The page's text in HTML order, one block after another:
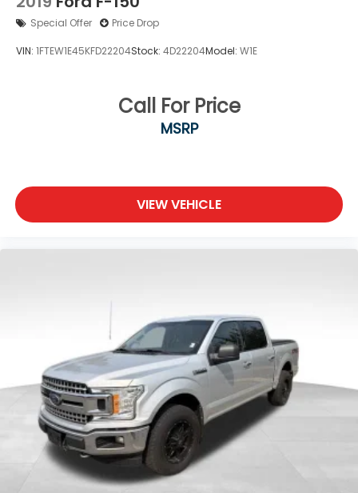
Special Offer Price Drop
VIN: 1FTEW1E45KFD22204Stock: 4D22204Model: W1E
Call For Price
MSRP
VIEW VEHICLE